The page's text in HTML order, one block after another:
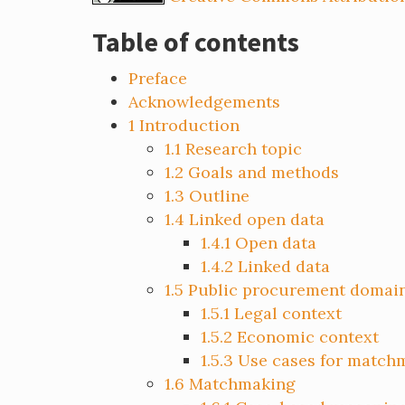
Table of contents
Preface
Acknowledgements
1 Introduction
1.1 Research topic
1.2 Goals and methods
1.3 Outline
1.4 Linked open data
1.4.1 Open data
1.4.2 Linked data
1.5 Public procurement
1.5.1 Legal context
1.5.2 Economic context
1.5.3 Use cases for
1.6 Matchmaking